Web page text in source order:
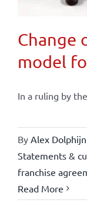
Change
model
In a ruling by
By Alex Dolphijn
Statements &
franchise
Read More